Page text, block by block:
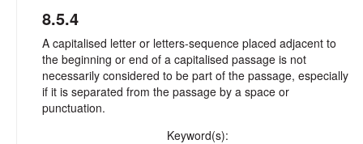
8.5.4
A capitalised letter or letters-sequence placed adjacent to
the beginning or end of a capitalised passage is not
necessarily considered to be part of the passage, especially
if it is separated from the passage by a space or
punctuation.
Keyword(s):